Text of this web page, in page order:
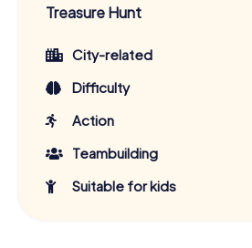
Treasure Hunt
City-related
Difficulty
Action
Teambuilding
Suitable for kids